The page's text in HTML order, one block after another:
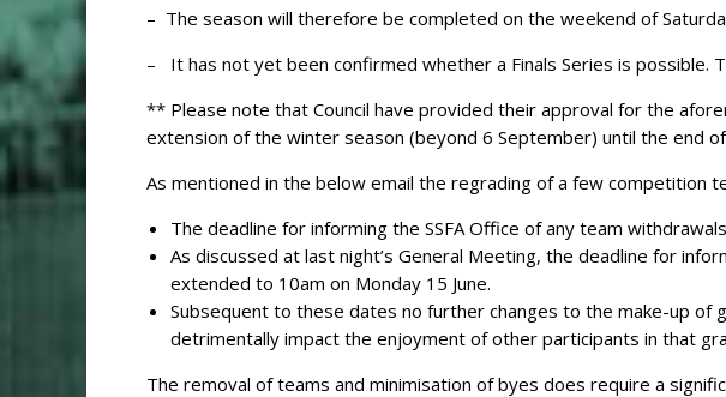
– The season will therefore be completed on the weekend of
– It has not yet been confirmed whether a Finals Series is possible.
** Please note that Council have provided their approval for the
extension of the winter season (beyond 6 September) until the end
As mentioned in the below email the regrading of a few competition
The deadline for informing the SSFA Office of any team
As discussed at last night’s General Meeting, the deadline for
extended to 10am on Monday 15 June.
Subsequent to these dates no further changes to the make-up of
detrimentally impact the enjoyment of other participants in that
The removal of teams and minimisation of byes does require a